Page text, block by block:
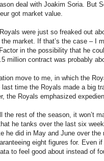
deal with Joakim Soria. But
got market value.
were just so freaked out
market. If that’s the case – I
in the possibility that he
million contract was probably
move to me, in which the
time the Royals made a big
the Royals emphasized
the rest of the season, it won’t
he tanks over the last six
he did in May and June over
eight figures for. Even
to feel good about instead of